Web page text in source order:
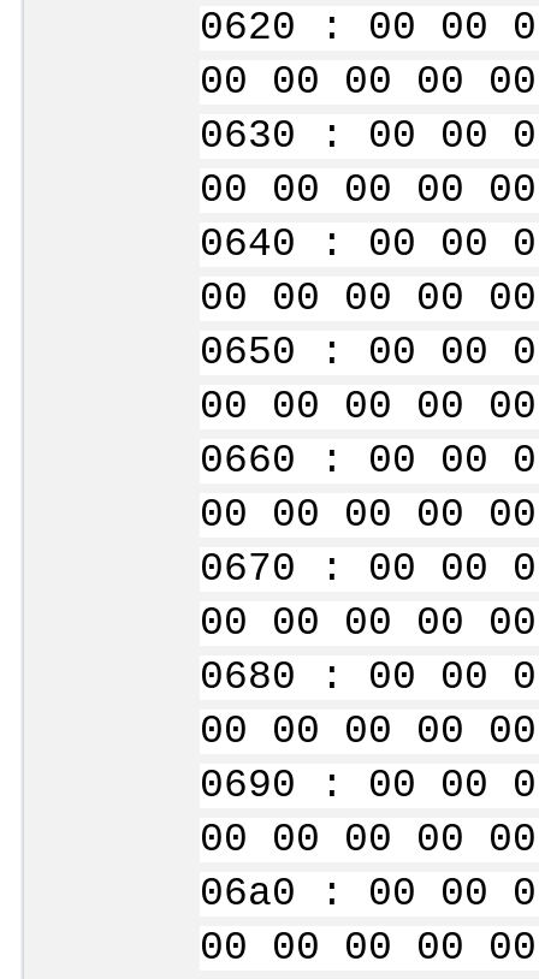
0620 : 00 00
00 00 00
0630 : 00 00
00 00 00
0640 : 00 00
00 00 00
0650 : 00 00
00 00 00
0660 : 00 00
00 00 00
0670 : 00 00
00 00 00
0680 : 00 00
00 00 00
0690 : 00 00
00 00 00
06a0 : 00 00
00 00 00